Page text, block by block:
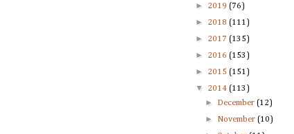
► 2019 (76)
► 2018 (111)
► 2017 (135)
► 2016 (153)
► 2015 (151)
▼ 2014 (113)
► December(12)
► November(10)